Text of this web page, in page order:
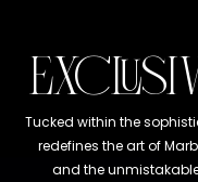
Tucked within the
redefines the art of
and the